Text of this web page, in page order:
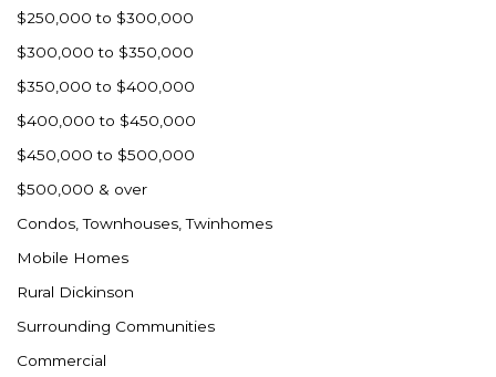
Parshall
Plaza
Pollock, SD
Rapid City, SD
Ray
Regent
Richardton/Taylor
Riverdale
Ross
Rugby
Schefield
$250,000 to $300,000
$300,000 to $350,000
$350,000 to $400,000
$400,000 to $450,000
$450,000 to $500,000
$500,000 & over
Condos, Townhouses, Twinhomes
Mobile Homes
Rural Dickinson
Surrounding Communities
Commercial